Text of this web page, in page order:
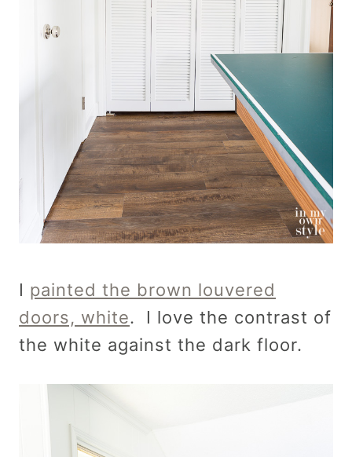
I painted the brown louvered
doors, white. I love the contrast of
the white against the dark floor.